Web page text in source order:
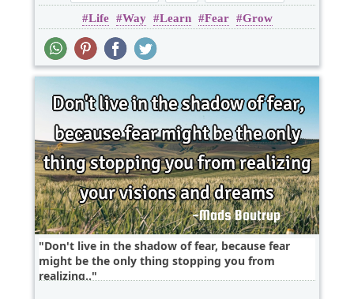
Wisdom
Fear
Life Way Learn Fear Grow
Don't live in the shadow of fear, because fear
might be the only thing stopping you from
realizing..